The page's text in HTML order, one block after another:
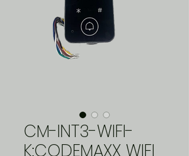
CM-INT3-WIFI-
K:CODEMAXX WIFI